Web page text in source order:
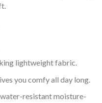
lightweight fabric.
you comfy all day long.
resistant moisture-